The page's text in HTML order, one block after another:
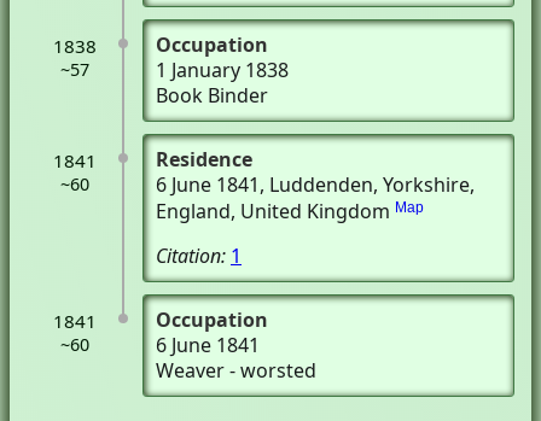
1838
~57
Occupation
1 January 1838
Book Binder
1841
~60
Residence
6 June 1841, Luddenden, Yorkshire,
England, United Kingdom Map
Citation: 1
1841
~60
Occupation
6 June 1841
Weaver - worsted